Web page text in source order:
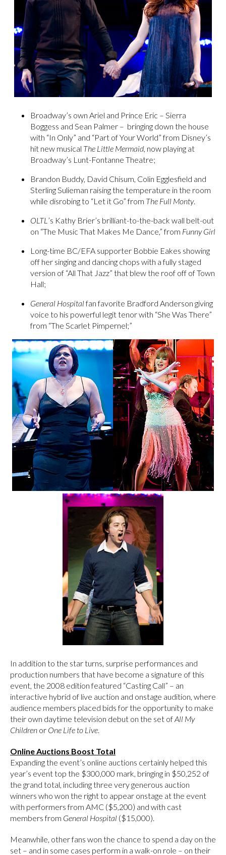
Broadway’s own Ariel and Prince Eric – Sierra
Boggess and Sean Palmer – bringing down the house
with “In Only” and “Part of Your World” from Disney’s
hit new musical The Little Mermaid, now playing at
Broadway’s Lunt-Fontanne Theatre;
Brandon Buddy, David Chisum, Colin Egglesfield and
Sterling Sulieman raising the temperature in the room
while disrobing to “Let it Go” from The Full Monty.
OLTL ’s Kathy Brier’s brilliant-to-the-back wall belt-out
on “The Music That Makes Me Dance,” from Funny Girl
Long-time BC/EFA supporter Bobbie Eakes showing
off her singing and dancing chops with a fully staged
version of “All That Jazz” that blew the roof off of Town
Hall;
General Hospitalfan favorite Bradford Anderson giving
voice to his powerful legit tenor with “She Was There”
from “The Scarlet Pimpernel;”
In addition to the star turns, surprise performances and
production numbers that have become a signature of this
event, the 2008 edition featured “Casting Call” – an
interactive hybrid of live auction and onstage audition, where
audience members placed bids for the opportunity to make
their own daytime television debut on the set ofAll My
Children or One Life to Live.
Online Auctions Boost Total
Expanding the event’s online auctions certainly helped this
year’s event top the $300,000 mark, bringing in $50,252 of
the grand total, including three very generous auction
winners who won the right to appear onstage at the event
with performers from AMC ($5,200) and with cast
members from General Hospital ($15,000).
Meanwhile, other fans won the chance to spend a day on the
set – and in some cases perform in a walk-on role – on their